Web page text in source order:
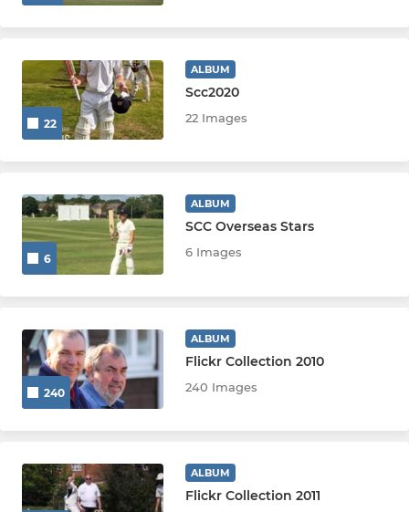
22
ALBUM
Scc2020
22 Images
6
ALBUM
SCC Overseas Stars
6 Images
240
ALBUM
Flickr Collection 2010
240 Images
ALBUM
Flickr Collection 2011